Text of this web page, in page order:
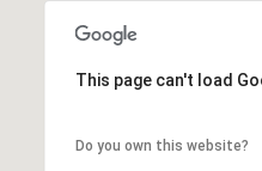
This page can't load
Do you own this website?